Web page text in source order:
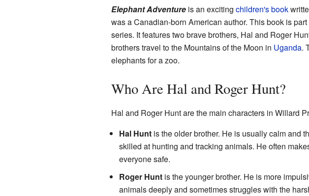
Elephant Adventureis an exciting children's book
was a Canadian-born American author. This book is
series. It features two brave brothers, Hal and Roger
brothers travel to the Mountains of the Moon in Uganda.
elephants for a zoo.
Who Are Hal and Roger Hunt?
Hal and Roger Hunt are the main characters in Willard
Hal Huntis the older brother. He is usually calm and
skilled at hunting and tracking animals. He often
everyone safe.
Roger Huntis the younger brother. He is more
animals deeply and sometimes struggles with the